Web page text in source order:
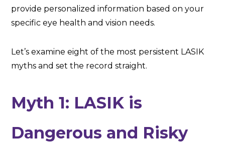
provide personalized information based on your
specific eye health and vision needs.
Let’s examine eight of the most persistent LASIK
myths and set the record straight.
Myth 1: LASIK is
Dangerous and Risky